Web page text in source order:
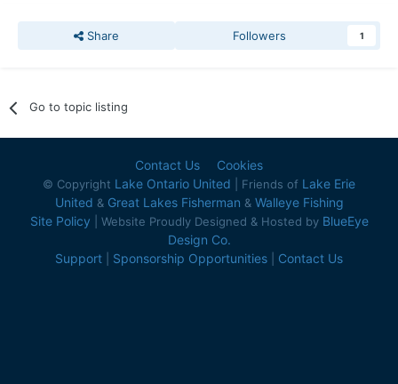
Share Followers 1
Go to topic listing
Contact Us Cookies
© Copyright Lake Ontario United | Friends of Lake Erie
United & Great Lakes Fisherman & Walleye Fishing
Site Policy | Website Proudly Designed & Hosted by BlueEye
Design Co.
Support
Sponsorship Opportunities Contact Us